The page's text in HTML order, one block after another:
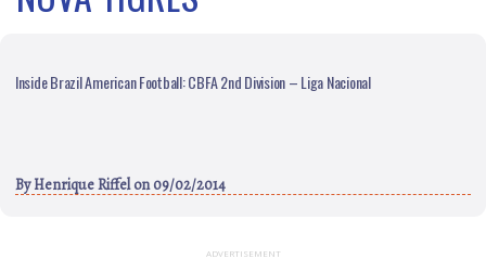
Inside Brazil American Football: CBFA 2nd Division – Liga Nacional
ByHenrique Riffelon 09/02/2014
ADVERTISEMENT